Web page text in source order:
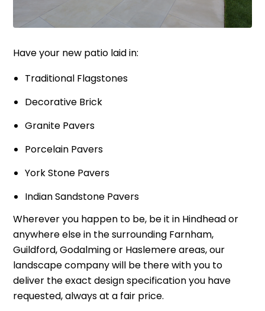
Have your new patio laid in:
Traditional Flagstones
Decorative Brick
Granite Pavers
Porcelain Pavers
York Stone Pavers
Indian Sandstone Pavers
Wherever you happen to be, be it in Hindhead or
anywhere else in the surrounding Farnham,
Guildford, Godalming or Haslemere areas, our
landscape company will be there with you to
deliver the exact design specification you have
requested, always at a fair price.